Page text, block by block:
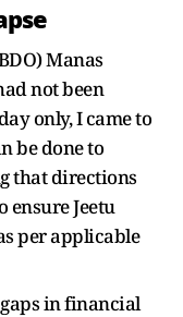
Manas
not been
only, I came to
be done to
that directions
ensure Jeetu
per applicable
in financial